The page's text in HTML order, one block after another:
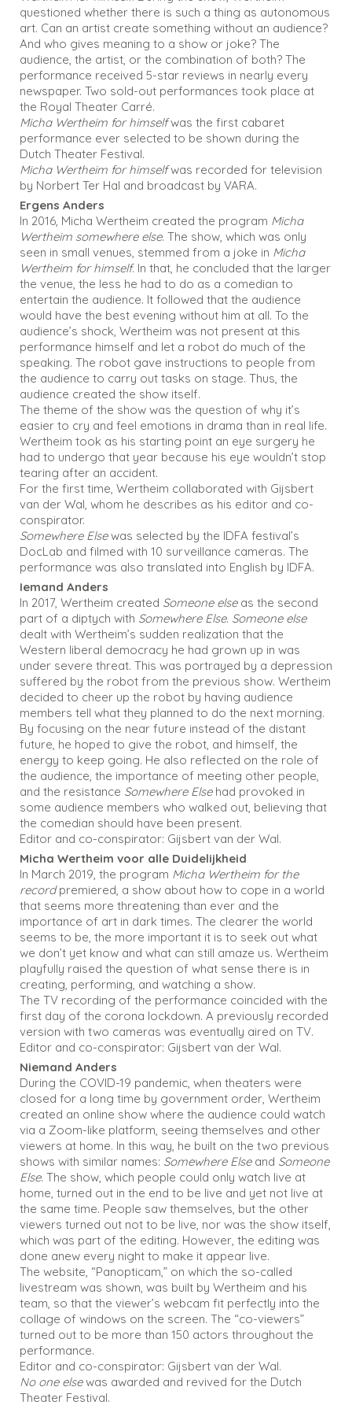
questioned whether there is such a thing as autonomous
art. Can an artist create something without an audience?
And who gives meaning to a show or joke? The
audience, the artist, or the combination of both? The
performance received 5-star reviews in nearly every
newspaper. Two sold-out performances took place at
the Royal Theater Carré.
Micha Wertheim for himselfwas the first cabaret
performance ever selected to be shown during the
Dutch Theater Festival.
Micha Wertheim for himselfwas recorded for television
by Norbert Ter Hal and broadcast by VARA.
Ergens Anders
In 2016, Micha Wertheim created the program Micha
Wertheim somewhere else. The show, which was only
seen in small venues, stemmed from a joke in Micha
Wertheim for himself. In that, he concluded that the larger
the venue, the less he had to do as a comedian to
entertain the audience. It followed that the audience
would have the best evening without him at all. To the
audience’s shock, Wertheim was not present at this
performance himself and let a robot do much of the
speaking. The robot gave instructions to people from
the audience to carry out tasks on stage. Thus, the
audience created the show itself.
The theme of the show was the question of why it’s
easier to cry and feel emotions in drama than in real life.
Wertheim took as his starting point an eye surgery he
had to undergo that year because his eye wouldn’t stop
tearing after an accident.
For the first time, Wertheim collaborated with Gijsbert
van der Wal, whom he describes as his editor and co-
conspirator.
Somewhere Elsewas selected by the IDFA festival’s
DocLab and filmed with 10 surveillance cameras. The
performance was also translated into English by IDFA.
Iemand Anders
In 2017, Wertheim created Someone elseas the second
part of a diptych with Somewhere Else. Someone else
dealt with Wertheim’s sudden realization that the
Western liberal democracy he had grown up in was
under severe threat. This was portrayed by a depression
suffered by the robot from the previous show. Wertheim
decided to cheer up the robot by having audience
members tell what they planned to do the next morning.
By focusing on the near future instead of the distant
future, he hoped to give the robot, and himself, the
energy to keep going. He also reflected on the role of
the audience, the importance of meeting other people,
and the resistance Somewhere Elsehad provoked in
some audience members who walked out, believing that
the comedian should have been present.
Editor and co-conspirator: Gijsbert van der Wal.
Micha Wertheim voor alle Duidelijkheid
In March 2019, the program Micha Wertheim for the
recordpremiered, a show about how to cope in a world
that seems more threatening than ever and the
importance of art in dark times. The clearer the world
seems to be, the more important it is to seek out what
we don’t yet know and what can still amaze us. Wertheim
playfully raised the question of what sense there is in
creating, performing, and watching a show.
The TV recording of the performance coincided with the
first day of the corona lockdown. A previously recorded
version with two cameras was eventually aired on TV.
Editor and co-conspirator: Gijsbert van der Wal.
Niemand Anders
During the COVID-19 pandemic, when theaters were
closed for a long time by government order, Wertheim
created an online show where the audience could watch
via a Zoom-like platform, seeing themselves and other
viewers at home. In this way, he built on the two previous
shows with similar names: Somewhere Elseand Someone
Else. The show, which people could only watch live at
home, turned out in the end to be live and yet not live at
the same time. People saw themselves, but the other
viewers turned out not to be live, nor was the show itself,
which was part of the editing. However, the editing was
done anew every night to make it appear live.
The website, “Panopticam,” on which the so-called
livestream was shown, was built by Wertheim and his
team, so that the viewer’s webcam fit perfectly into the
collage of windows on the screen. The “co-viewers”
turned out to be more than 150 actors throughout the
performance.
Editor and co-conspirator: Gijsbert van der Wal.
No one elsewas awarded and revived for the Dutch
Theater Festival.